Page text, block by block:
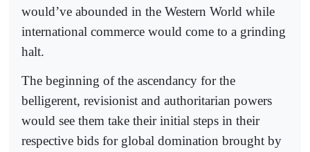
would’ve abounded in the Western World while
international commerce would come to a grinding
halt.
The beginning of the ascendancy for the
belligerent, revisionist and authoritarian powers
would see them take their initial steps in their
respective bids for global domination brought by